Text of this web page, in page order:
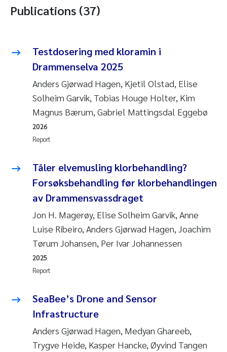
Publications (37)
Testdosering med kloramin i
Drammenselva 2025
Anders Gjørwad Hagen, Kjetil Olstad, Elise
Solheim Garvik, Tobias Houge Holter, Kim
Magnus Bærum, Gabriel Mattingsdal Eggebø
Report
2026
Tåler elvemusling klorbehandling?
Forsøksbehandling før klorbehandlingen
av Drammensvassdraget
Jon H. Magerøy, Elise Solheim Garvik, Anne
Luise Ribeiro, Anders Gjørwad Hagen, Joachim
Tørum Johansen, Per Ivar Johannessen
Report
2025
SeaBee’s Drone and Sensor
Infrastructure
Anders Gjørwad Hagen, Medyan Ghareeb,
Trygve Heide, Kasper Hancke, Øyvind Tangen